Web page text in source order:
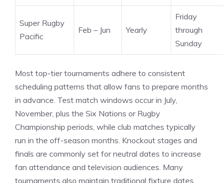
Super Rugby
Pacific
Feb – Jun Yearly
Friday
through
Sunday
Most top-tier tournaments adhere to consistent
scheduling patterns that allow fans to prepare months
in advance. Test match windows occur in July,
November, plus the Six Nations or Rugby
Championship periods, while club matches typically
run in the off-season months. Knockout stages and
finals are commonly set for neutral dates to increase
fan attendance and television audiences. Many
tournaments also maintain traditional fixture dates,